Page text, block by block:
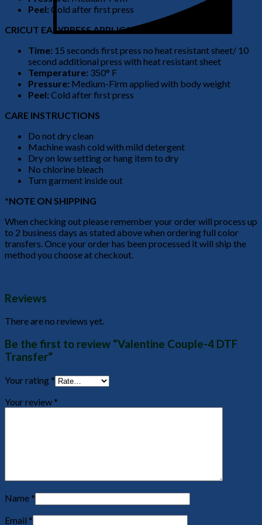
Peel: Cold after first press
CRICUT EASYPRESS APPLICATION
Time: 15 seconds first press no heat resistant sheet/ 10
second additional press with heat resistant sheet
Temperature: 350° F
Pressure: Medium-Firm applied with body weight
Peel: Cold after first press
CARE INSTRUCTIONS
Do not dry clean
Machine wash cold with mild detergent
Dry on low setting or hang item to dry
No chlorine bleach
Turn garment inside out
*NOTE ON SHIPPING
When checking out please remember your order will process up
to 2 business days as stated above when ordering full color
transfers. Once your order has been processed it will ship the
method you choose at checkout.
Reviews
There are no reviews yet.
Be the first to review “Valentine Couple-4 DTF
Transfer”
Your rating *
Your review *
Name *
Email *